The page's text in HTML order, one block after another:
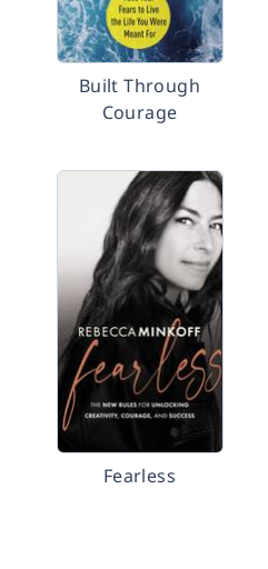
Built Through
Courage
Fearless